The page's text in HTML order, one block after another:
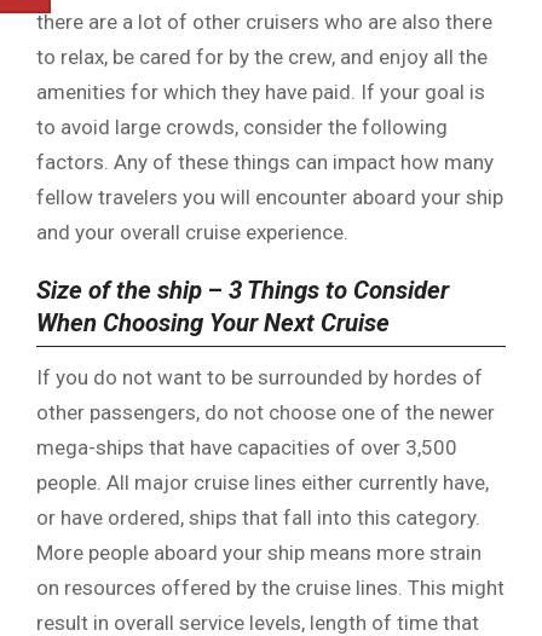
there are a lot of other cruisers who are also there
to relax, be cared for by the crew, and enjoy all the
amenities for which they have paid. If your goal is
to avoid large crowds, consider the following
factors. Any of these things can impact how many
fellow travelers you will encounter aboard your ship
and your overall cruise experience.
Size of the ship – 3 Things to Consider
When Choosing Your Next Cruise
If you do not want to be surrounded by hordes of
other passengers, do not choose one of the newer
mega-ships that have capacities of over 3,500
people. All major cruise lines either currently have,
or have ordered, ships that fall into this category.
More people aboard your ship means more strain
on resources offered by the cruise lines. This might
result in overall service levels, length of time that